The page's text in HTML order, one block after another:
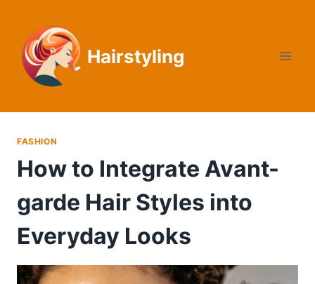
content
Hairstyling
FASHION
How to Integrate Avant-
garde Hair Styles into
Everyday Looks